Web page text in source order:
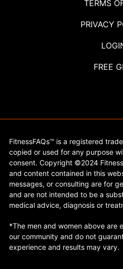
TERMS
PRIVACY
FREE
FitnessFAQs™ is a registered
copied or used for any purpose
consent. Copyright ©2024
and content contained in this
messages, or consulting are for
and are not intended to be a
medical advice, diagnosis or
*The men and women above are
our community and do not
experience and results may vary.